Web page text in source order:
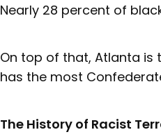
Nearly 28 percent of
On top of that, Atlanta is
has the most
The History of Racist